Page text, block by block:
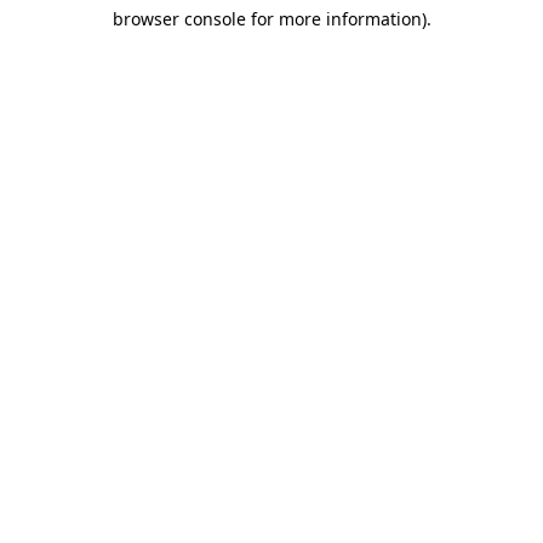
browser console for more information).